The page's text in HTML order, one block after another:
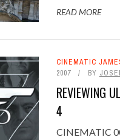
READ MORE
CINEMATIC
2007
BY
REVIEWING
4
CINEMATIC